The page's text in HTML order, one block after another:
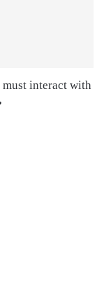
must interact with